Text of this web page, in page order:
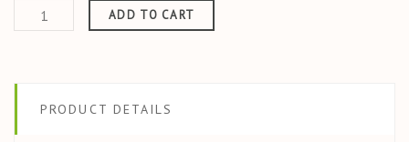
ADD TO CART
PRODUCT DETAILS